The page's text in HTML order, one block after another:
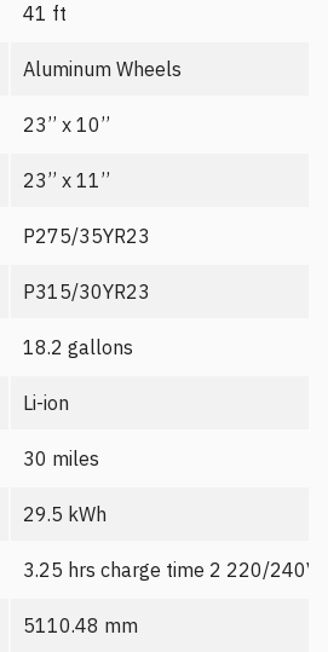
41 ft
Aluminum Wheels
23’’ x 10’’
23’’ x 11’’
P275/35YR23
P315/30YR23
18.2 gallons
Li-ion
30 miles
29.5 kWh
3.25 hrs charge time 2 220/240V
5110.48 mm